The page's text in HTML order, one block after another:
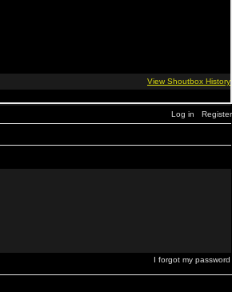
Log in Register
I forgot my password